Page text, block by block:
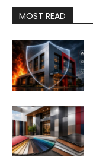
MOST READ